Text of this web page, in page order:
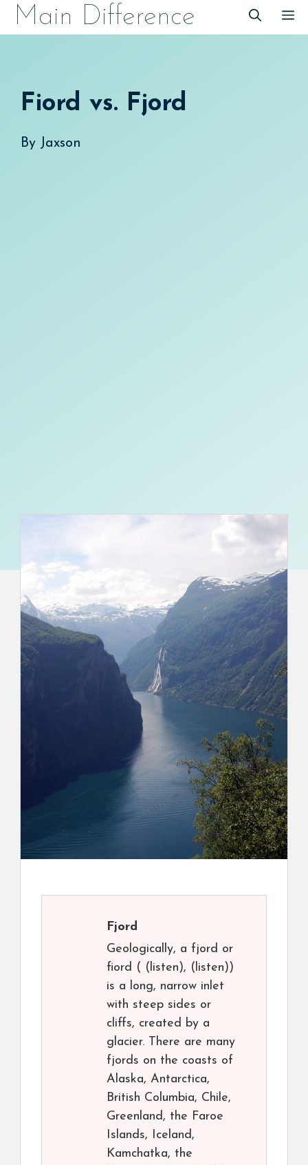
SkipMain Difference
Fiord vs. Fjord
By Jaxson
Fjord
Geologically, a fjord or
fiord ( (listen), (listen))
is a long, narrow inlet
with steep sides or
cliffs, created by a
glacier. There are many
fjords on the coasts of
Alaska, Antarctica,
British Columbia, Chile,
Greenland, the Faroe
Islands, Iceland,
Kamchatka, the